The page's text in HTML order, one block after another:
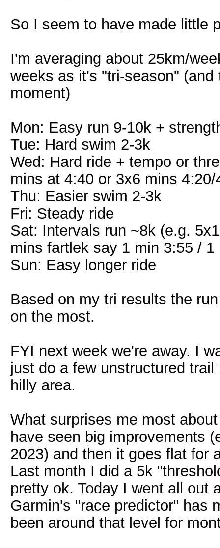
So I seem to have made little
I'm averaging about 25km/
weeks as it's "tri-season"
moment)
Mon: Easy run 9-10k +
Tue: Hard swim 2-3k
Wed: Hard ride + tempo or
mins at 4:40 or 3x6 mins 4:20/
Thu: Easier swim 2-3k
Fri: Steady ride
Sat: Intervals run ~8k (e.g.
mins fartlek say 1 min 3:55 / 1
Sun: Easy longer ride
Based on my tri results the
on the most.
FYI next week we're away. I
just do a few unstructured
hilly area.
What surprises me most
have seen big improvements
2023) and then it goes flat for
Last month I did a 5k
pretty ok. Today I went all out
Garmin's "race predictor" has
been around that level for